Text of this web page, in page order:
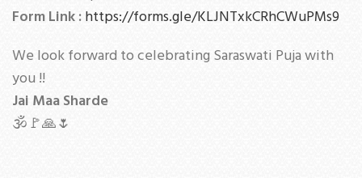
Form Link :https://forms.gle/KLJNTxkCRhCWuPMs9
We look forward to celebrating Saraswati Puja with
you !!
Jai Maa Sharde
🕉🚩🙏🌷